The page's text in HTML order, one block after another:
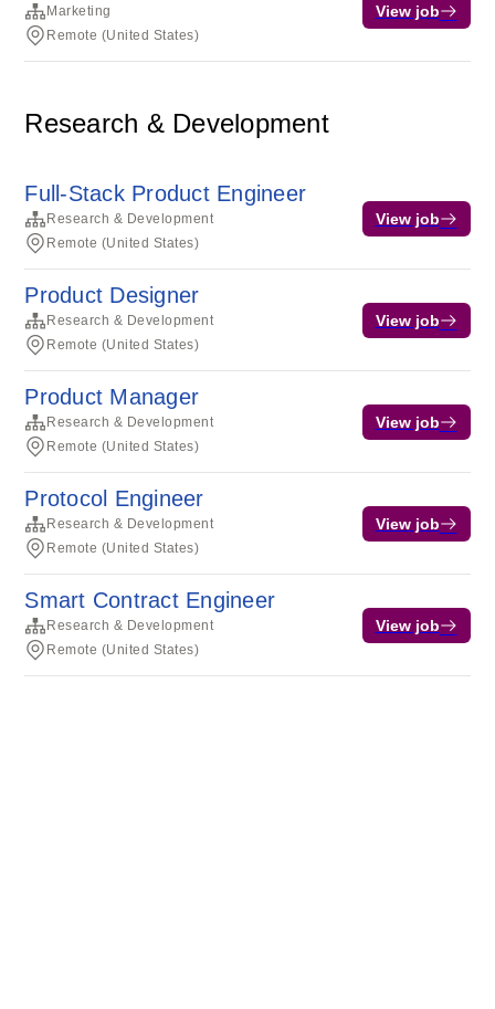
Marketing
Remote (United States)
View job
Research & Development
Full-Stack Product Engineer
Research & Development
Remote (United States)
View job
Product Designer
Research & Development
Remote (United States)
View job
Product Manager
Research & Development
Remote (United States)
View job
Protocol Engineer
Research & Development
Remote (United States)
View job
Smart Contract Engineer
Research & Development
Remote (United States)
View job